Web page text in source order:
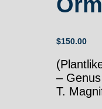
$150.00
–
T.